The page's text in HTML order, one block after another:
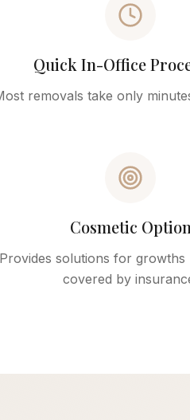
Quick In-Office
removals take only
Cosmetic Option
Provides solutions for growths
covered by